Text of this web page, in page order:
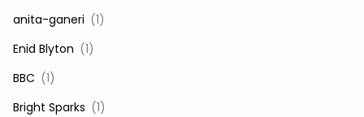
‎ anita-ganeri (1)
‎ Enid Blyton (1)
‎ BBC (1)
‎ Bright Sparks (1)